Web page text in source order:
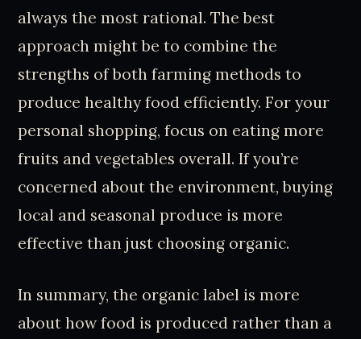
always the most rational. The best
approach might be to combine the
strengths of both farming methods to
produce healthy food efficiently. For your
personal shopping, focus on eating more
fruits and vegetables overall. If you’re
concerned about the environment, buying
local and seasonal produce is more
effective than just choosing organic.
In summary, the organic label is more
about how food is produced rather than a